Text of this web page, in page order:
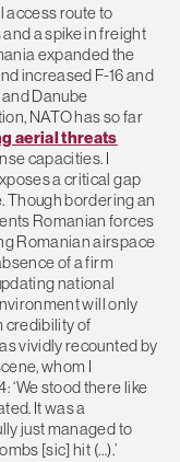
access route to
a spike in freight
expanded the
increased F-16 and
Danube
NATO has so far
aerial threats
capacities. I
a critical gap
Though bordering an
Romanian forces
Romanian airspace
of a firm
national
will only
credibility of
vividly recounted by
whom I
‘We stood there like
It was a
just managed to
[sic] hit (…).’